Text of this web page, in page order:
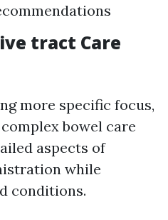
tract Care
more specific focus,
bowel care
aspects of
while
conditions.